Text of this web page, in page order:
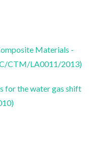
Materials -
CTM/LA0011/2013)
for the water gas shift